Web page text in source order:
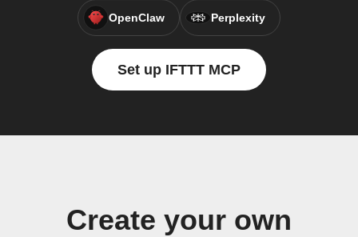
OpenClaw Perplexity
Set up IFTTT MCP
Create your own